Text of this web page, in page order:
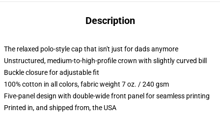
Description
The relaxed polo-style cap that isn't just for dads anymore
Unstructured, medium-to-high-profile crown with slightly curved bill
Buckle closure for adjustable fit
100% cotton in all colors, fabric weight 7 oz. / 240 gsm
Five-panel design with double-wide front panel for seamless printing
Printed in, and shipped from, the USA